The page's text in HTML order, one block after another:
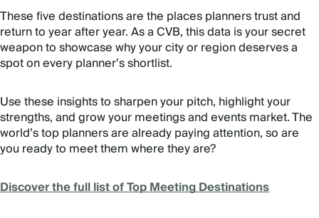
These five destinations are the places planners trust and
return to year after year. As a CVB, this data is your secret
weapon to showcase why your city or region deserves a
spot on every planner’s shortlist.
Use these insights to sharpen your pitch, highlight your
strengths, and grow your meetings and events market. The
world’s top planners are already paying attention, so are
you ready to meet them where they are?
Discover the full list of Top Meeting Destinations